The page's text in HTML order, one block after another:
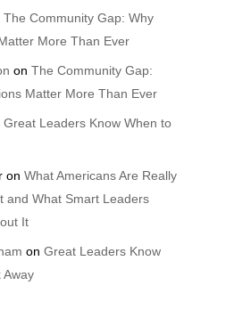
The Community Gap: Why
More Than Ever
on The Community Gap:
Matter More Than Ever
Great Leaders Know When to
on What Americans Are Really
and What Smart Leaders
It
on Great Leaders Know
Away